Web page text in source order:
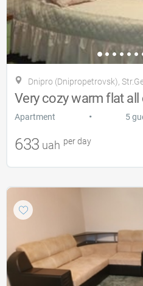
Dnipro (Dnipropetrovsk),
Very cozy warm flat all
Apartment • 5
633 uah per day